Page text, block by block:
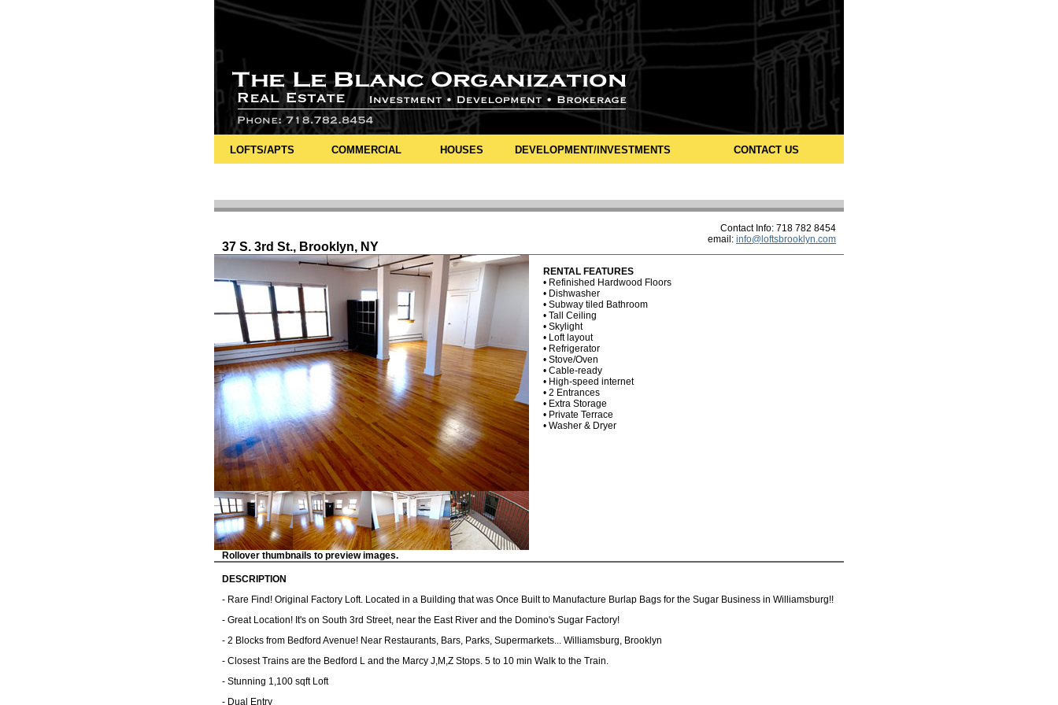
LOFTS/APTS COMMERCIAL HOUSES DEVELOPMENT/INVESTMENTS CONTACT US
37 S. 3rd St., Brooklyn, NY
Contact Info: 718 782 8454
email: info@loftsbrooklyn.com
RENTAL FEATURES
• Refinished Hardwood Floors
• Dishwasher
• Subway tiled Bathroom
• Tall Ceiling
• Skylight
• Loft layout
• Refrigerator
• Stove/Oven
• Cable-ready
• High-speed internet
• 2 Entrances
• Extra Storage
• Private Terrace
• Washer & Dryer
Rollover thumbnails to preview images.
DESCRIPTION
- Rare Find! Original Factory Loft. Located in a Building that was Once Built to Manufacture Burlap Bags for the Sugar Business in Williamsburg!!
- Great Location! It's on South 3rd Street, near the East River and the Domino's Sugar Factory!
- 2 Blocks from Bedford Avenue! Near Restaurants, Bars, Parks, Supermarkets... Williamsburg, Brooklyn
- Closest Trains are the Bedford L and the Marcy J,M,Z Stops. 5 to 10 min Walk to the Train.
- Stunning 1,100 sqft Loft
- Dual Entry